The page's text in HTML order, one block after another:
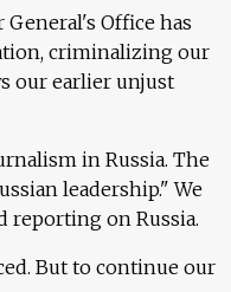
General's Office has
criminalizing our
our earlier unjust
in Russia. The
leadership." We
reporting on Russia.
But to continue our